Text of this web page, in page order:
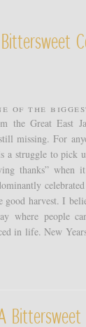
of the
the Great East
missing. For
a struggle to pick
thanks” when
good harvest. I
where people
in life. New
Bittersweet